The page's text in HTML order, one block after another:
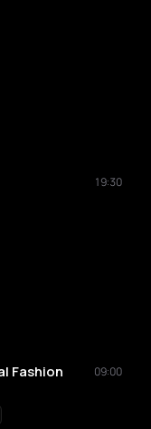
19:30
Fashion
09:00